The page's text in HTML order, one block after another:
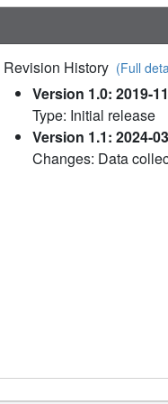
Revision History (Full
Version 1.0: 2019-
Type: Initial release
Version 1.1: 2024-
Changes: Data